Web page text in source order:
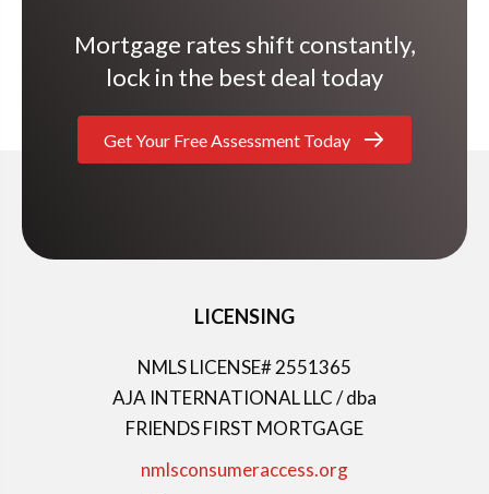
Mortgage rates shift constantly,
lock in the best deal today
Get Your Free Assessment Today
LICENSING
NMLS LICENSE# 2551365
AJA INTERNATIONAL LLC / dba
FRIENDS FIRST MORTGAGE
nmlsconsumeraccess.org